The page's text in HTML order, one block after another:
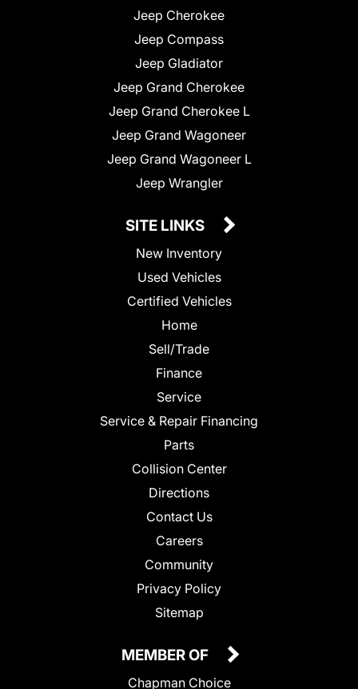
Jeep Cherokee
Jeep Compass
Jeep Gladiator
Jeep Grand Cherokee
Jeep Grand Cherokee L
Jeep Grand Wagoneer
Jeep Grand Wagoneer L
Jeep Wrangler
SITE LINKS
New Inventory
Used Vehicles
Certified Vehicles
Home
Sell/Trade
Finance
Service
Service & Repair Financing
Parts
Collision Center
Directions
Contact Us
Careers
Community
Privacy Policy
Sitemap
MEMBER OF
Chapman Choice